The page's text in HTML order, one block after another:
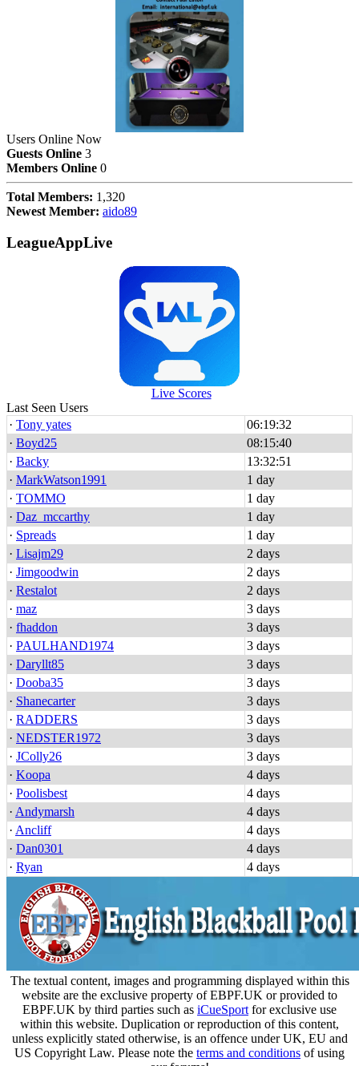
Users Online Now
Guests Online 3
Members Online 0
Total Members: 1,320
Newest Member: aido89
LeagueAppLive
Live Scores
Last Seen Users
· Tony yates
06:19:32
· Boyd25
08:15:40
· Backy
13:32:51
· MarkWatson1991
1 day
· TOMMO
1 day
· Daz_mccarthy
1 day
· Spreads
1 day
· Lisajm29
2 days
· Jimgoodwin
2 days
· Restalot
2 days
· maz
3 days
· fhaddon
3 days
· PAULHAND1974
3 days
· Daryllt85
3 days
· Dooba35
3 days
· Shanecarter
3 days
· RADDERS
3 days
· NEDSTER1972
3 days
· JColly26
3 days
· Koopa
4 days
· Poolisbest
4 days
· Andymarsh
4 days
· Ancliff
4 days
· Dan0301
4 days
· Ryan 4 days
The textual content, images and programming displayed within this
website are the exclusive property of EBPF.UK or provided to
EBPF.UK by third parties such as iCueSport for exclusive use
within this website. Duplication or reproduction of this content,
unless explicitly stated otherwise, is an offence under UK, EU and
US Copyright Law. Please note the terms and conditions of using